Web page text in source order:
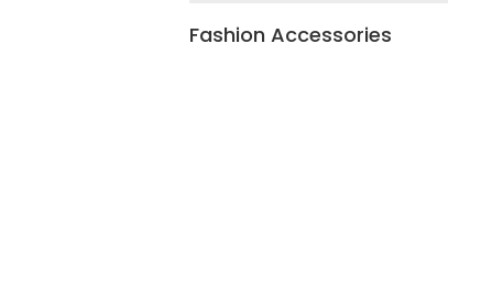
Fashion Accessories